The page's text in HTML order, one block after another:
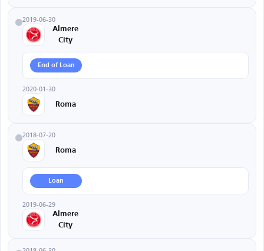
2019-06-30
Almere
City
End of Loan
2020-01-30
Roma
2018-07-20
Roma
Loan
2019-06-29
Almere
City